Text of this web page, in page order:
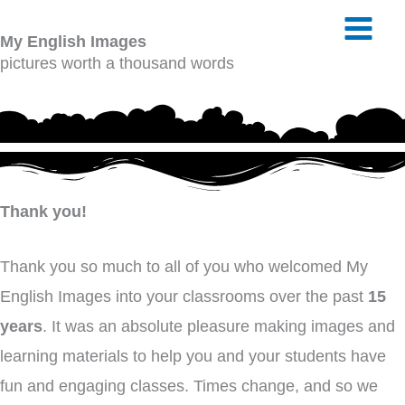
to
content
My English Images
pictures worth a thousand words
Thank you!
Thank you so much to all of you who welcomed My
English Images into your classrooms over the past 15
years. It was an absolute pleasure making images and
learning materials to help you and your students have
fun and engaging classes. Times change, and so we